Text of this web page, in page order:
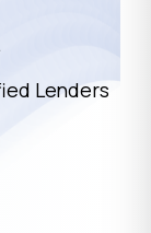
Lenders